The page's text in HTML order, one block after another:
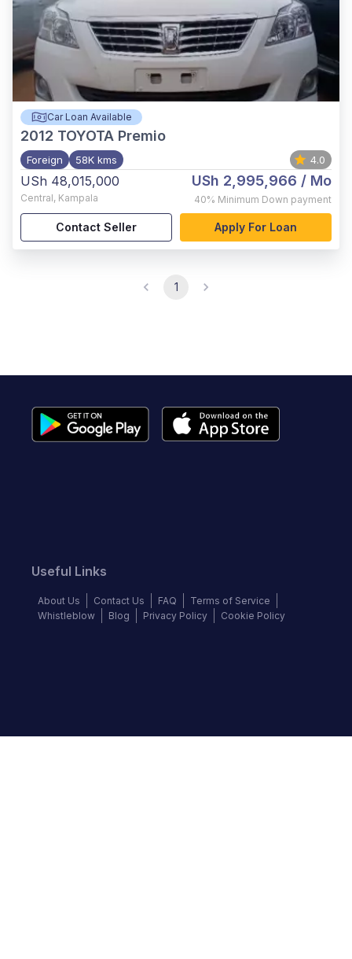
Car Loan Available
2012 TOYOTA Premio
Foreign 58K kms 4.0
USh 48,015,000
Central, Kampala
USh 2,995,966 / Mo
40% Minimum Down payment
Contact Seller Apply For Loan
1
Useful Links
About Us Contact Us FAQ
Terms of Service
Whistleblow
Blog Privacy Policy Cookie Policy